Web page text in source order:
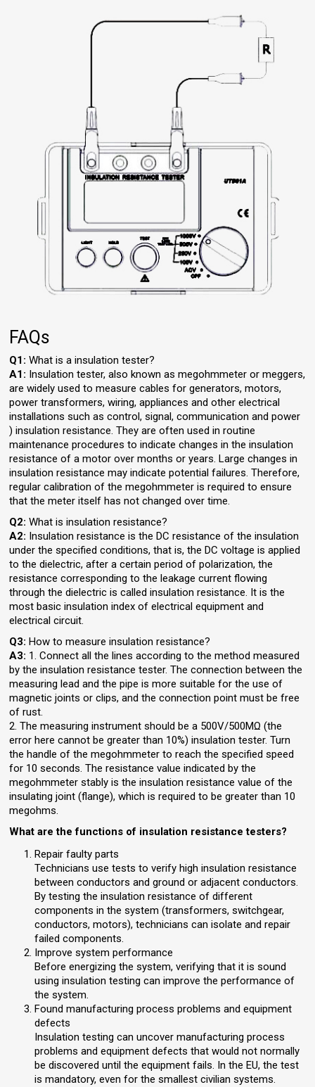
FAQs
Q1:What is a insulation tester?
A1: Insulation tester, also known as megohmmeter or meggers,
are widely used to measure cables for generators, motors,
power transformers, wiring, appliances and other electrical
installations such as control, signal, communication and power
) insulation resistance. They are often used in routine
maintenance procedures to indicate changes in the insulation
resistance of a motor over months or years. Large changes in
insulation resistance may indicate potential failures. Therefore,
regular calibration of the megohmmeter is required to ensure
that the meter itself has not changed over time.
Q2:What is insulation resistance?
A2: Insulation resistance is the DC resistance of the insulation
under the specified conditions, that is, the DC voltage is applied
to the dielectric, after a certain period of polarization, the
resistance corresponding to the leakage current flowing
through the dielectric is called insulation resistance. It is the
most basic insulation index of electrical equipment and
electrical circuit.
Q3: How to measure insulation resistance?
A3: 1. Connect all the lines according to the method measured
by the insulation resistance tester. The connection between the
measuring lead and the pipe is more suitable for the use of
magnetic joints or clips, and the connection point must be free
of rust.
2. The measuring instrument should be a 500V/500MΩ (the
error here cannot be greater than 10%) insulation tester. Turn
the handle of the megohmmeter to reach the specified speed
for 10 seconds. The resistance value indicated by the
megohmmeter stably is the insulation resistance value of the
insulating joint (flange), which is required to be greater than 10
megohms.
What are the functions of insulation resistance testers?
Repair faulty parts
Technicians use tests to verify high insulation resistance
between conductors and ground or adjacent conductors.
By testing the insulation resistance of different
components in the system (transformers, switchgear,
conductors, motors), technicians can isolate and repair
failed components.
Improve system performance
Before energizing the system, verifying that it is sound
using insulation testing can improve the performance of
the system.
Found manufacturing process problems and equipment
defects
Insulation testing can uncover manufacturing process
problems and equipment defects that would not normally
be discovered until the equipment fails. In the EU, the test
is mandatory, even for the smallest civilian systems.